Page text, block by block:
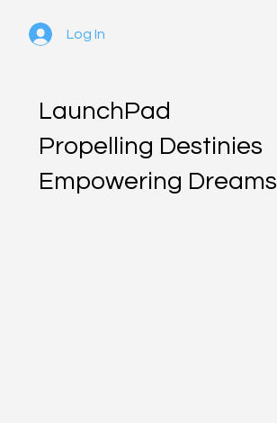
Log In
LaunchPad
Propelling Destinies
Empowering Dreams